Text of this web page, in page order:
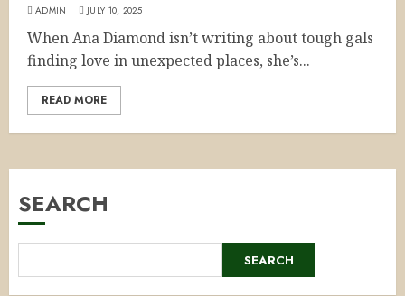
ADMIN JULY 10, 2025
When Ana Diamond isn’t writing about tough gals
finding love in unexpected places, she’s...
READ MORE
SEARCH
SEARCH